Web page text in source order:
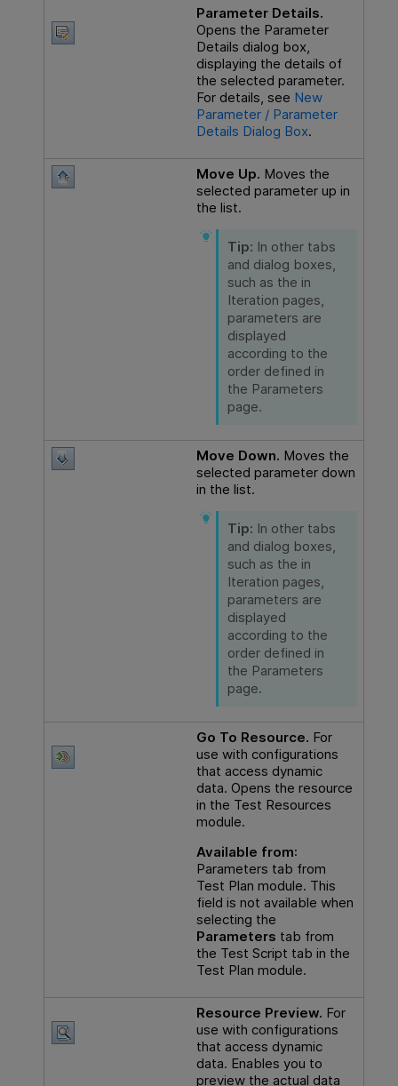
Parameter Details.
Opens the Parameter
Details dialog box,
displaying the details of
the selected parameter.
For details, see New
Parameter / Parameter
Details Dialog Box.
Move Up. Moves the
selected parameter up in
the list.
Tip: In other tabs
and dialog boxes,
such as the in
Iteration pages,
parameters are
displayed
according to the
order defined in
the Parameters
page.
Move Down. Moves the
selected parameter down
in the list.
Tip: In other tabs
and dialog boxes,
such as the in
Iteration pages,
parameters are
displayed
according to the
order defined in
the Parameters
page.
Go To Resource. For
use with configurations
that access dynamic
data. Opens the resource
in the Test Resources
module.
Available from:
Parameters tab from
Test Plan module. This
field is not available when
selecting the
Parameters tab from
the Test Script tab in the
Test Plan module.
Resource Preview. For
use with configurations
that access dynamic
data. Enables you to
preview the actual data